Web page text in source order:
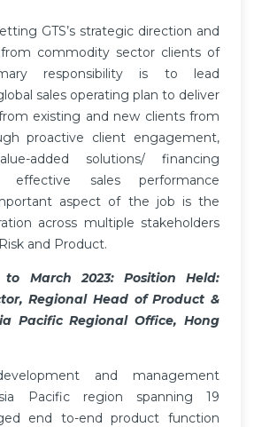
GTS’s strategic direction and
commodity sector clients of
responsibility is to lead
sales operating plan to deliver
existing and new clients from
proactive client engagement,
added solutions/ financing
effective sales performance
aspect of the job is the
across multiple stakeholders
and Product.
to March 2023: Position Held:
Regional Head of Product &
Pacific Regional Office, Hong
and management
Pacific region spanning 19
end to-end product function